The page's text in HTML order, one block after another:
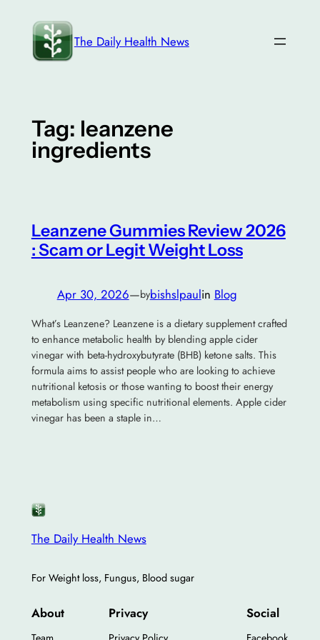
content
The Daily Health News
Tag: leanzene
ingredients
Leanzene Gummies Review 2026
: Scam or Legit Weight Loss
Apr 30, 2026—bybishslpaulin Blog
What’s Leanzene? Leanzene is a dietary supplement crafted
to enhance metabolic health by blending apple cider
vinegar with beta-hydroxybutyrate (BHB) ketone salts. This
formula aims to assist people who are looking to achieve
nutritional ketosis or those wanting to boost their energy
metabolism using specific nutritional elements. Apple cider
vinegar has been a staple in…
The Daily Health News
For Weight loss, Fungus, Blood sugar
About Privacy Social